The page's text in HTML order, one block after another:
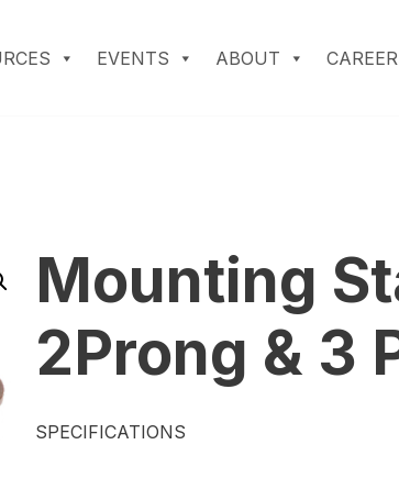
EVENTS ABOUT
Mounting
2Prong & 3
SPECIFICATIONS